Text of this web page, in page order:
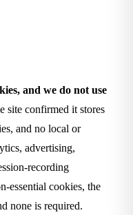
and we do not use
site confirmed it stores
and no local or
advertising,
recording
essential cookies, the
none is required.